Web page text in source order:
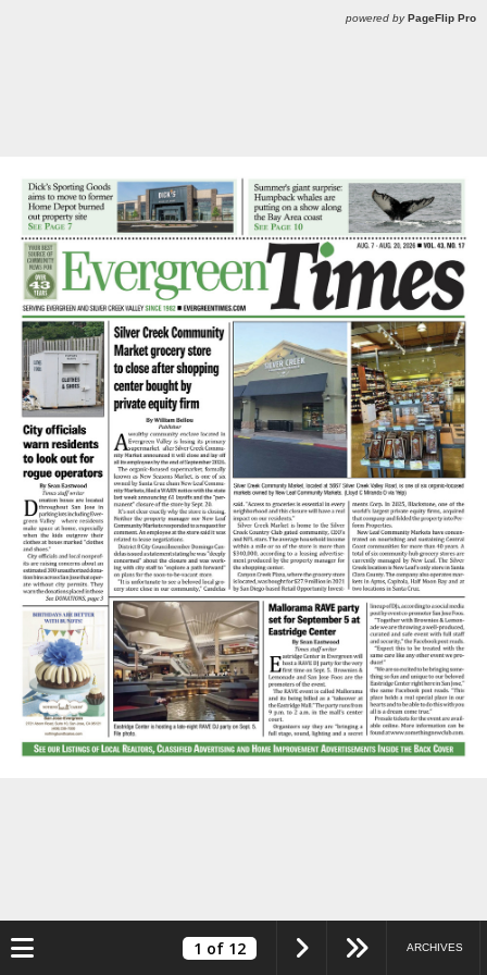
Toggle navigation 1 of 12 ARCHIVES
powered by PageFlip Pro